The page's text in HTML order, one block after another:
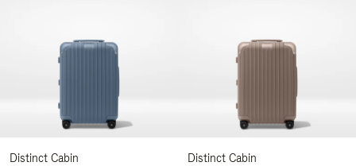
Distinct Cabin
Distinct Cabin